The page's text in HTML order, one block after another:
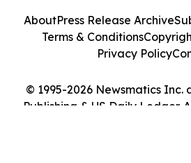
© 1995-2026 Newsmatics Inc.
Publishing & US Daily Ledger.
AboutPress Release Archive
Terms & Conditions
Privacy Policy